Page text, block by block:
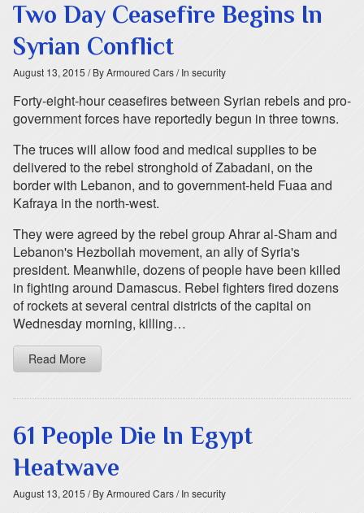
Two Day Ceasefire Begins In
Syrian Conflict
August 13, 2015 / By Armoured Cars/ In security
Forty-eight-hour ceasefires between Syrian rebels and pro-
government forces have reportedly begun in three towns.
The truces will allow food and medical supplies to be
delivered to the rebel stronghold of Zabadani, on the
border with Lebanon, and to government-held Fuaa and
Kafraya in the north-west.
They were agreed by the rebel group Ahrar al-Sham and
Lebanon's Hezbollah movement, an ally of Syria's
president. Meanwhile, dozens of people have been killed
in fighting around Damascus. Rebel fighters fired dozens
of rockets at several central districts of the capital on
Wednesday morning, killing…
Read More
61 People Die In Egypt
Heatwave
August 13, 2015 / By Armoured Cars/ In security